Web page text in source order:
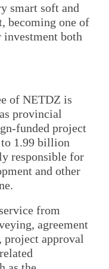
smart soft and
becoming one of
both
of NETDZ is
provincial
funded project
1.99 billion
responsible for
and other
from
agreement
project approval